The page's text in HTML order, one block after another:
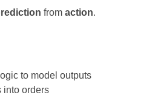
from action.
to model outputs
into orders